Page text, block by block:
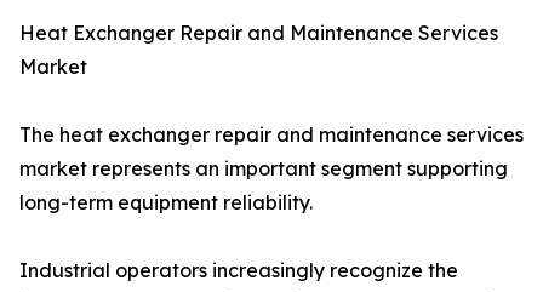
Heat Exchanger Repair and Maintenance Services
Market
The heat exchanger repair and maintenance services
market represents an important segment supporting
long-term equipment reliability.
Industrial operators increasingly recognize the